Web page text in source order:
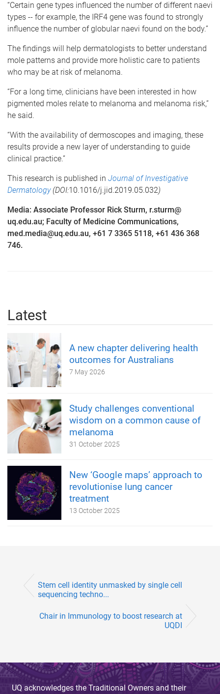
“Certain gene types influenced the number of different naevi
types -- for example, the IRF4 gene was found to strongly
influence the number of globular naevi found on the body.”
The findings will help dermatologists to better understand
mole patterns and provide more holistic care to patients
who may be at risk of melanoma.
“For a long time, clinicians have been interested in how
pigmented moles relate to melanoma and melanoma risk,”
he said.
“With the availability of dermoscopes and imaging, these
results provide a new layer of understanding to guide
clinical practice.”
This research is published in Journal of Investigative
Dermatology(DOI:10.1016/j.jid.2019.05.032)
Media: Associate Professor Rick Sturm, r.sturm@
uq.edu.au; Faculty of Medicine Communications,
med.media@uq.edu.au, +61 7 3365 5118, +61 436 368
746.
Latest
A new chapter delivering health
outcomes for Australians
7 May 2026
Study challenges conventional
wisdom on a common cause of
melanoma
31 October 2025
New ‘Google maps’ approach to
revolutionise lung cancer
treatment
13 October 2025
Stem cell identity unmasked by single cell
sequencing techno...
Chair in Immunology to boost research at
UQDI
UQ acknowledges the Traditional Owners and their